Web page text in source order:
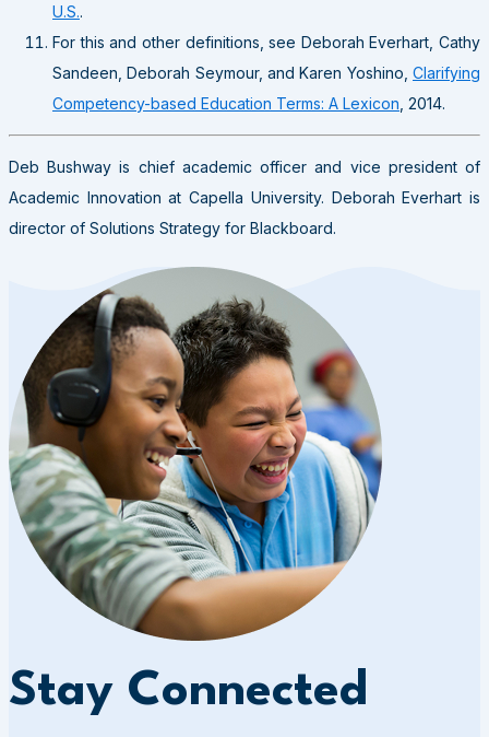
U.S..
For this and other definitions, see Deborah Everhart, Cathy
Sandeen, Deborah Seymour, and Karen Yoshino, Clarifying
Competency-based Education Terms: A Lexicon , 2014.
Deb Bushway is chief academic officer and vice president of
Academic Innovation at Capella University. Deborah Everhart is
director of Solutions Strategy for Blackboard.
Stay Connected